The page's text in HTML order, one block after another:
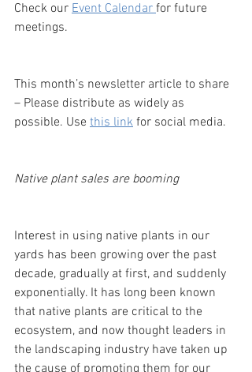
Check our Event Calendar for future
meetings.
This month’s newsletter article to share
– Please distribute as widely as
possible. Use this link for social media.
Native plant sales are booming
Interest in using native plants in our
yards has been growing over the past
decade, gradually at first, and suddenly
exponentially. It has long been known
that native plants are critical to the
ecosystem, and now thought leaders in
the landscaping industry have taken up
the cause of promoting them for our